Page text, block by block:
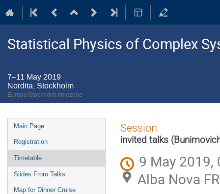
Statistical Physics of Complex
7–11 May 2019
Nordita, Stockholm
Europe/Stockholm timezone
Event
menu
Main Page
Registration
Timetable
Slides From Talks
Map for Dinner Cruise
Session
invited talks
9 May 2019,
Alba Nova